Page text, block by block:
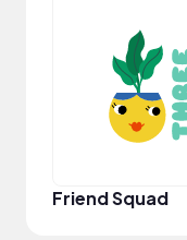
Friend Squad